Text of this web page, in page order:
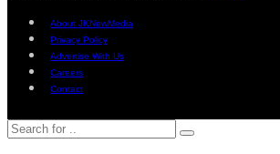
About JKNewMedia
Privacy Policy
Advertise With Us
Careers
Contact